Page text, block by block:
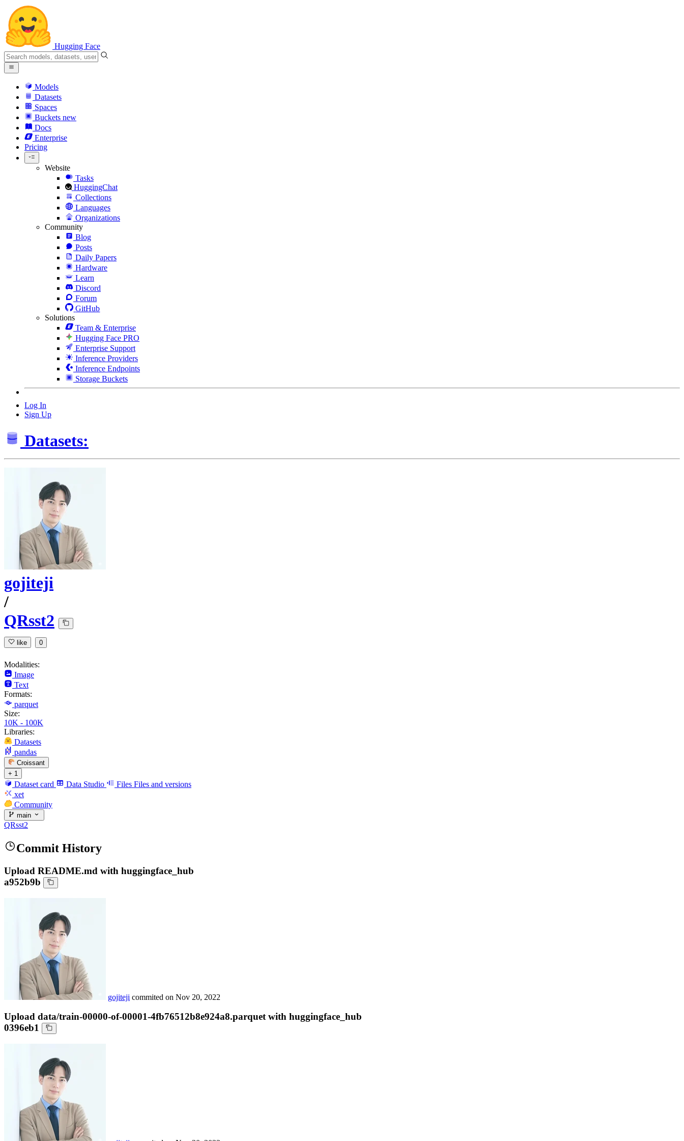
Hugging Face
Models
Datasets
Spaces
Buckets new
Docs
Enterprise
Pricing
Website
Tasks
HuggingChat
Collections
Languages
Organizations
Community
Blog
Posts
Daily Papers
Hardware
Learn
Discord
Forum
GitHub
Solutions
Team & Enterprise
Hugging Face PRO
Enterprise Support
Inference Providers
Inference Endpoints
Storage Buckets
Log In
Sign Up
Datasets:
gojiteji
/
QRsst2
like 0
Modalities:
Image
Text
Formats:
parquet
Size:
10K - 100K
Libraries:
Datasets
pandas
Croissant
+ 1
Dataset card Data Studio Files Files and versions
xet
Community
main
QRsst2
Commit History
Upload README.md with huggingface_hub
a952b9b
gojiteji commited on Nov 20, 2022
Upload data/train-00000-of-00001-4fb76512b8e924a8.parquet with huggingface_hub
0396eb1